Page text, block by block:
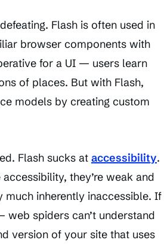
Flash is often used in
browser components with
for a UI — users learn
of places. But with Flash,
models by creating custom
Flash sucks at accessibility.
they’re weak and
inherently inaccessible. If
spiders can’t understand
version of your site that uses